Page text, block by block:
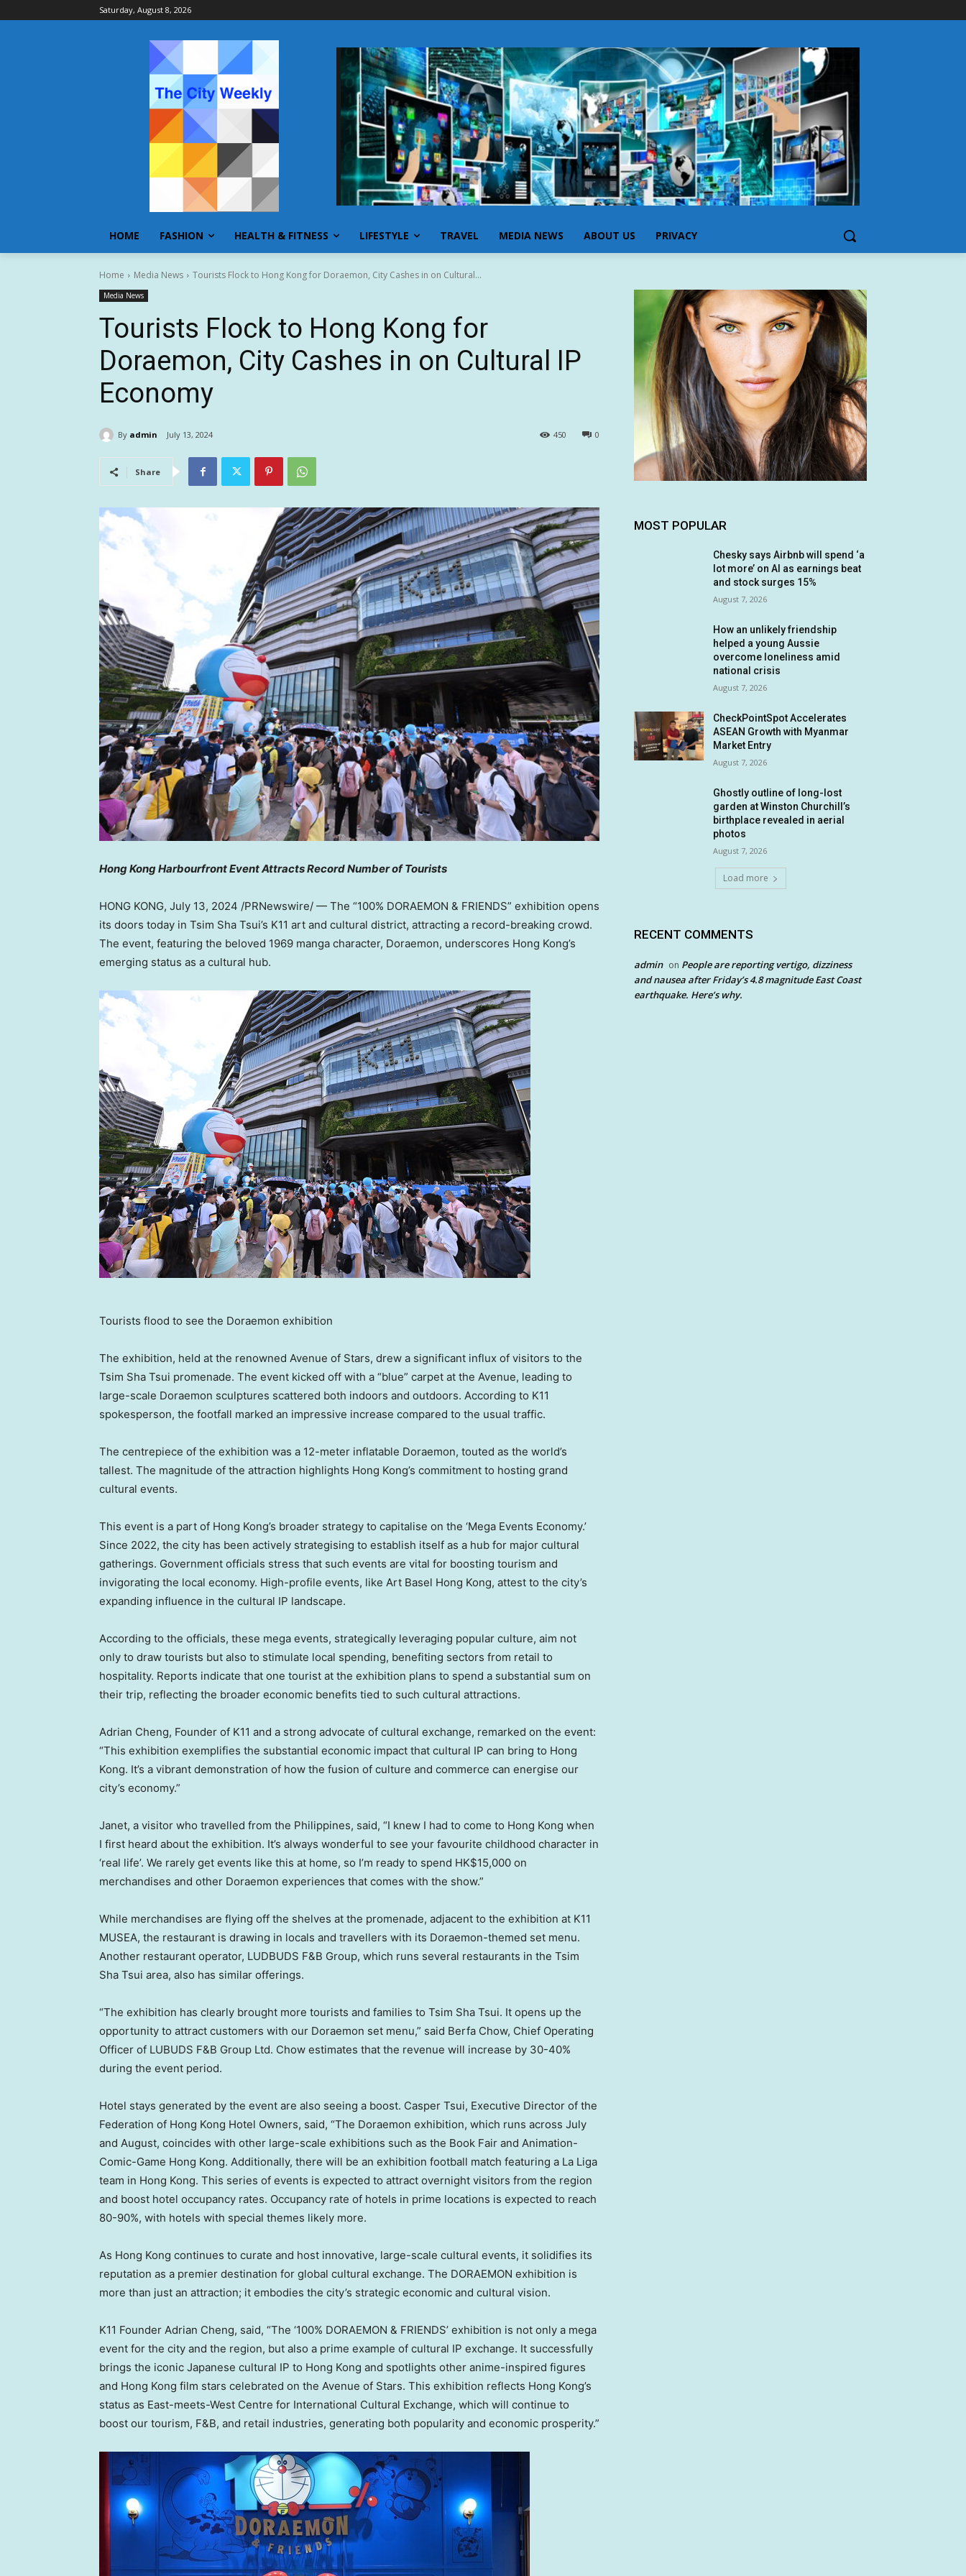
Saturday, August 8, 2026
HOME FASHION HEALTH & FITNESS LIFESTYLE TRAVEL MEDIA NEWS ABOUT US PRIVACY
Home Media News Tourists Flock to Hong Kong for Doraemon, City Cashes in on Cultural...
Media News
Tourists Flock to Hong Kong for
Doraemon, City Cashes in on Cultural IP
Economy
By admin July 13, 2024 0
450
Share
Hong Kong Harbourfront Event Attracts Record Number of Tourists
HONG KONG, July 13, 2024 /PRNewswire/ — The “100% DORAEMON & FRIENDS” exhibition opens
its doors today in Tsim Sha Tsui’s K11 art and cultural district, attracting a record-breaking crowd.
The event, featuring the beloved 1969 manga character, Doraemon, underscores Hong Kong’s
emerging status as a cultural hub.
Tourists flood to see the Doraemon exhibition
The exhibition, held at the renowned Avenue of Stars, drew a significant influx of visitors to the
Tsim Sha Tsui promenade. The event kicked off with a “blue” carpet at the Avenue, leading to
large-scale Doraemon sculptures scattered both indoors and outdoors. According to K11
spokesperson, the footfall marked an impressive increase compared to the usual traffic.
The centrepiece of the exhibition was a 12-meter inflatable Doraemon, touted as the world’s
tallest. The magnitude of the attraction highlights Hong Kong’s commitment to hosting grand
cultural events.
This event is a part of Hong Kong’s broader strategy to capitalise on the ‘Mega Events Economy.’
Since 2022, the city has been actively strategising to establish itself as a hub for major cultural
gatherings. Government officials stress that such events are vital for boosting tourism and
invigorating the local economy. High-profile events, like Art Basel Hong Kong, attest to the city’s
expanding influence in the cultural IP landscape.
According to the officials, these mega events, strategically leveraging popular culture, aim not
only to draw tourists but also to stimulate local spending, benefiting sectors from retail to
hospitality. Reports indicate that one tourist at the exhibition plans to spend a substantial sum on
their trip, reflecting the broader economic benefits tied to such cultural attractions.
Adrian Cheng, Founder of K11 and a strong advocate of cultural exchange, remarked on the event:
“This exhibition exemplifies the substantial economic impact that cultural IP can bring to Hong
Kong. It’s a vibrant demonstration of how the fusion of culture and commerce can energise our
city’s economy.”
Janet, a visitor who travelled from the Philippines, said, “I knew I had to come to Hong Kong when
I first heard about the exhibition. It’s always wonderful to see your favourite childhood character in
‘real life’. We rarely get events like this at home, so I’m ready to spend HK$15,000 on
merchandises and other Doraemon experiences that comes with the show.”
While merchandises are flying off the shelves at the promenade, adjacent to the exhibition at K11
MUSEA, the restaurant is drawing in locals and travellers with its Doraemon-themed set menu.
Another restaurant operator, LUDBUDS F&B Group, which runs several restaurants in the Tsim
Sha Tsui area, also has similar offerings.
“The exhibition has clearly brought more tourists and families to Tsim Sha Tsui. It opens up the
opportunity to attract customers with our Doraemon set menu,” said Berfa Chow, Chief Operating
Officer of LUBUDS F&B Group Ltd. Chow estimates that the revenue will increase by 30-40%
during the event period.
Hotel stays generated by the event are also seeing a boost. Casper Tsui, Executive Director of the
Federation of Hong Kong Hotel Owners, said, “The Doraemon exhibition, which runs across July
and August, coincides with other large-scale exhibitions such as the Book Fair and Animation-
Comic-Game Hong Kong. Additionally, there will be an exhibition football match featuring a La Liga
team in Hong Kong. This series of events is expected to attract overnight visitors from the region
and boost hotel occupancy rates. Occupancy rate of hotels in prime locations is expected to reach
80-90%, with hotels with special themes likely more.
As Hong Kong continues to curate and host innovative, large-scale cultural events, it solidifies its
reputation as a premier destination for global cultural exchange. The DORAEMON exhibition is
more than just an attraction; it embodies the city’s strategic economic and cultural vision.
K11 Founder Adrian Cheng, said, “The ‘100% DORAEMON & FRIENDS’ exhibition is not only a mega
event for the city and the region, but also a prime example of cultural IP exchange. It successfully
brings the iconic Japanese cultural IP to Hong Kong and spotlights other anime-inspired figures
and Hong Kong film stars celebrated on the Avenue of Stars. This exhibition reflects Hong Kong’s
status as East-meets-West Centre for International Cultural Exchange, which will continue to
boost our tourism, F&B, and retail industries, generating both popularity and economic prosperity.”
MOST POPULAR
Chesky says Airbnb will spend ‘a
lot more’ on AI as earnings beat
and stock surges 15%
August 7, 2026
How an unlikely friendship
helped a young Aussie
overcome loneliness amid
national crisis
August 7, 2026
CheckPointSpot Accelerates
ASEAN Growth with Myanmar
Market Entry
August 7, 2026
Ghostly outline of long-lost
garden at Winston Churchill’s
birthplace revealed in aerial
photos
August 7, 2026
Load more
RECENT COMMENTS
admin on People are reporting vertigo, dizziness
and nausea after Friday’s 4.8 magnitude East Coast
earthquake. Here’s why.